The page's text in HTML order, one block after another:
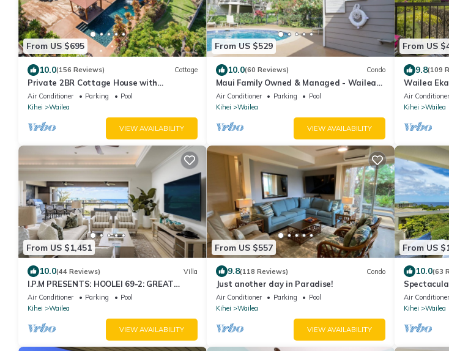
From US $695
10.0(156 Reviews) Cottage
Private 2BR Cottage House with
Waterfall Pool Maui Meadows Permitted
Air Conditioner Parking
Pool
Kihei
Wailea
VIEW AVAILABILITY
From US $529
10.0(60 Reviews) Condo
Maui Family Owned & Managed - Wailea
Grand Champions Villa
Air Conditioner Parking
Pool
Kihei
Wailea
VIEW AVAILABILITY
From US
9.8(109
Wailea
Beach
Air Conditioner
Kihei
Wailea
From US $1,451
10.0(44 Reviews) Villa
I.P.M PRESENTS: HOOLEI 69-2: GREAT
LOCATION + STUNNING NEW REMODEL!
WOW!
Air Conditioner Parking
Pool
Kihei
Wailea
VIEW AVAILABILITY
From US $557
9.8(118 Reviews) Condo
Just another day in Paradise!
Air Conditioner Parking
Pool
Kihei
Wailea
VIEW AVAILABILITY
From US
10.0(63
Ocean Views
Air Conditioner
Kihei
Wailea